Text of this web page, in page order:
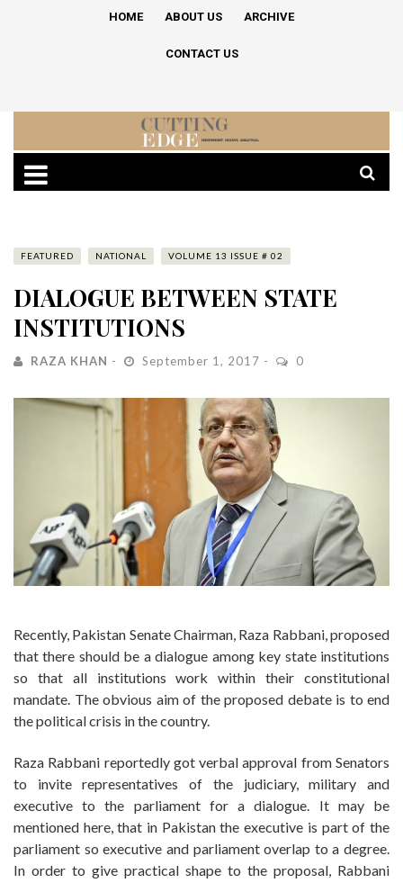
HOME ABOUT US ARCHIVE
CONTACT US
FEATURED NATIONAL VOLUME 13 ISSUE # 02
DIALOGUE BETWEEN STATE
INSTITUTIONS
RAZA KHAN September 1, 2017 0
Recently, Pakistan Senate Chairman, Raza Rabbani, proposed
that there should be a dialogue among key state institutions
so that all institutions work within their constitutional
mandate. The obvious aim of the proposed debate is to end
the political crisis in the country.
Raza Rabbani reportedly got verbal approval from Senators
to invite representatives of the judiciary, military and
executive to the parliament for a dialogue. It may be
mentioned here, that in Pakistan the executive is part of the
parliament so executive and parliament overlap to a degree.
In order to give practical shape to the proposal, Rabbani